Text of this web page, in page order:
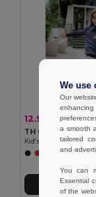
12.90 € 16.94 €
TH Clothes 30287
+4 Colors
Add to Cart
We use
Our
a smooth
tailored
and
You can
Essential
of the